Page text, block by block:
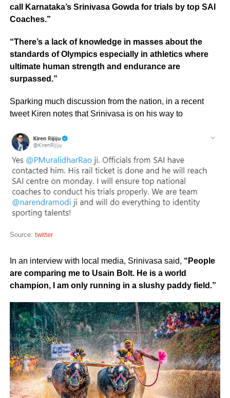
call Karnataka’s Srinivasa Gowda for trials by top SAI
Coaches.”
“There’s a lack of knowledge in masses about the
standards of Olympics especially in athletics where
ultimate human strength and endurance are
surpassed.”
Sparking much discussion from the nation, in a recent
tweet Kiren notes that Srinivasa is on his way to
Source: twitter
In an interview with local media, Srinivasa said, “People
are comparing me to Usain Bolt. He is a world
champion, I am only running in a slushy paddy field.”